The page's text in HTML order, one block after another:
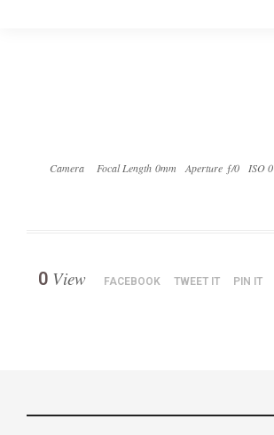
Camera Focal Length 0mm Aperture ƒ/0 ISO 0
0 View FACEBOOK TWEET IT PIN IT